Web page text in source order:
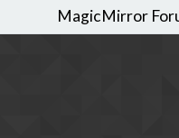
MagicMirror